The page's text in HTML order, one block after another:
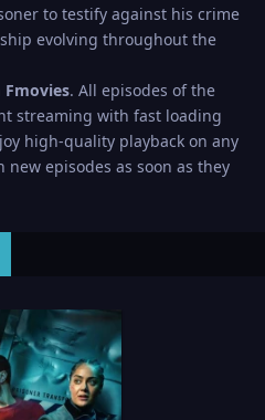
to testify against his crime
evolving throughout the
Fmovies. All episodes of the
streaming with fast loading
high-quality playback on any
episodes as soon as they